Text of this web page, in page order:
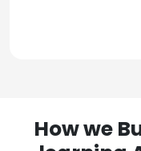
How we